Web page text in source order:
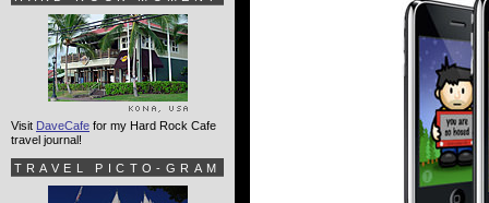
Visit DaveCafe for my Hard Rock Cafe
travel journal!
TRAVEL PICTO-GRAM